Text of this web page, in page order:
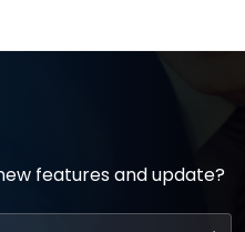
features and update?